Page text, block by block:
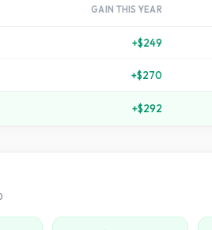
GAIN THIS YEAR
+$249
+$270
+$292